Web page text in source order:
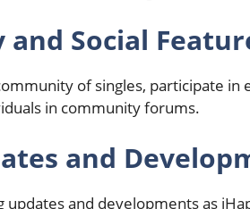
Social
of singles, participate in
in community forums.
and
updates and developments as